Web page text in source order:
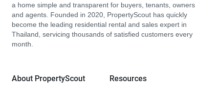
a home simple and transparent for buyers, tenants, owners
and agents. Founded in 2020, PropertyScout has quickly
become the leading residential rental and sales expert in
Thailand, servicing thousands of satisfied customers every
month.
About PropertyScout Resources